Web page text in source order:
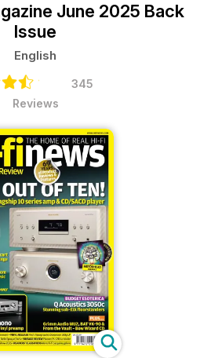
June 2025 Back
Issue
English
345
Reviews